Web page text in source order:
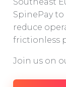
SpinePay
reduce
frictionless
Join us on